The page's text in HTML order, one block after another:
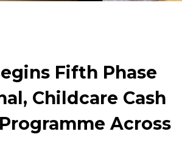
Fifth Phase
Childcare Cash
Across